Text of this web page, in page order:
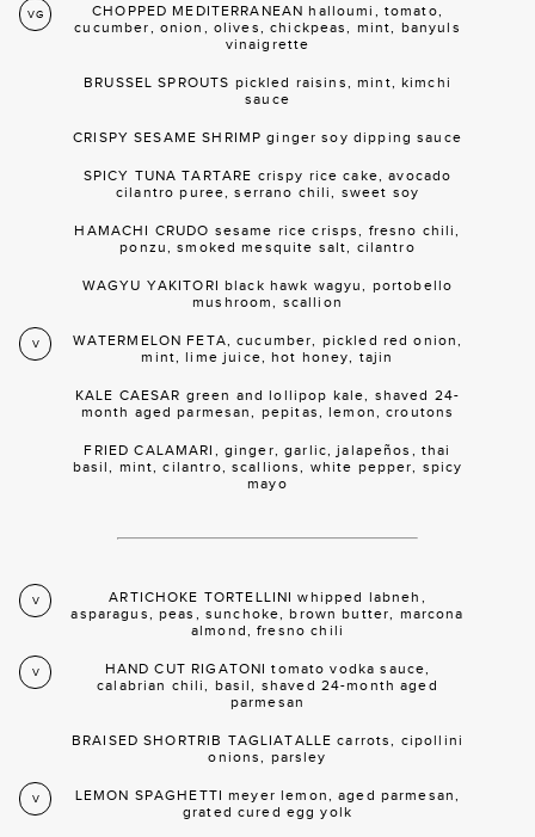
VG
CHOPPED MEDITERRANEAN halloumi, tomato,
cucumber, onion, olives, chickpeas, mint, banyuls
vinaigrette
BRUSSEL SPROUTS pickled raisins, mint, kimchi
sauce
CRISPY SESAME SHRIMP ginger soy dipping sauce
SPICY TUNA TARTARE crispy rice cake, avocado
cilantro puree, serrano chili, sweet soy
HAMACHI CRUDO sesame rice crisps, fresno chili,
ponzu, smoked mesquite salt, cilantro
WAGYU YAKITORI black hawk wagyu, portobello
mushroom, scallion
V
WATERMELON FETA, cucumber, pickled red onion,
mint, lime juice, hot honey, tajin
KALE CAESAR green and lollipop kale, shaved 24-
month aged parmesan, pepitas, lemon, croutons
FRIED CALAMARI, ginger, garlic, jalapeños, thai
basil, mint, cilantro, scallions, white pepper, spicy
mayo
V
ARTICHOKE TORTELLINI whipped labneh,
asparagus, peas, sunchoke, brown butter, marcona
almond, fresno chili
V
HAND CUT RIGATONI tomato vodka sauce,
calabrian chili, basil, shaved 24-month aged
parmesan
BRAISED SHORTRIB TAGLIATALLE carrots, cipollini
onions, parsley
V
LEMON SPAGHETTI meyer lemon, aged parmesan,
grated cured egg yolk